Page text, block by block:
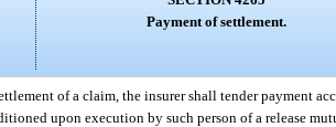
Payment of settlement.
of a claim, the insurer shall tender payment
upon execution by such person of a release